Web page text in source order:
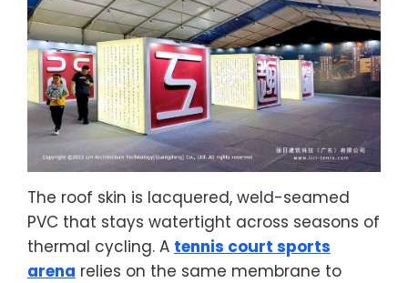
The roof skin is lacquered, weld-seamed
PVC that stays watertight across seasons of
thermal cycling. A tennis court sports
arena relies on the same membrane to